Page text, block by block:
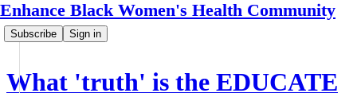
Enhance Black Women's Health Community
Subscribe Sign in
What 'truth' is the EDUCATE